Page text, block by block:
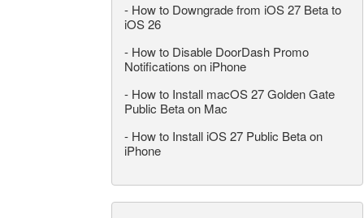
- How to Downgrade from iOS 27 Beta to
iOS 26
- How to Disable DoorDash Promo
Notifications on iPhone
- How to Install macOS 27 Golden Gate
Public Beta on Mac
- How to Install iOS 27 Public Beta on
iPhone